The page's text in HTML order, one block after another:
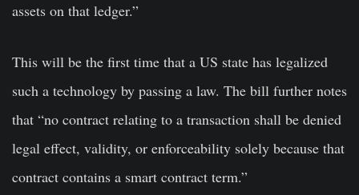
assets on that ledger.”
This will be the first time that a US state has legalized
such a technology by passing a law. The bill further notes
that “no contract relating to a transaction shall be denied
legal effect, validity, or enforceability solely because that
contract contains a smart contract term.”